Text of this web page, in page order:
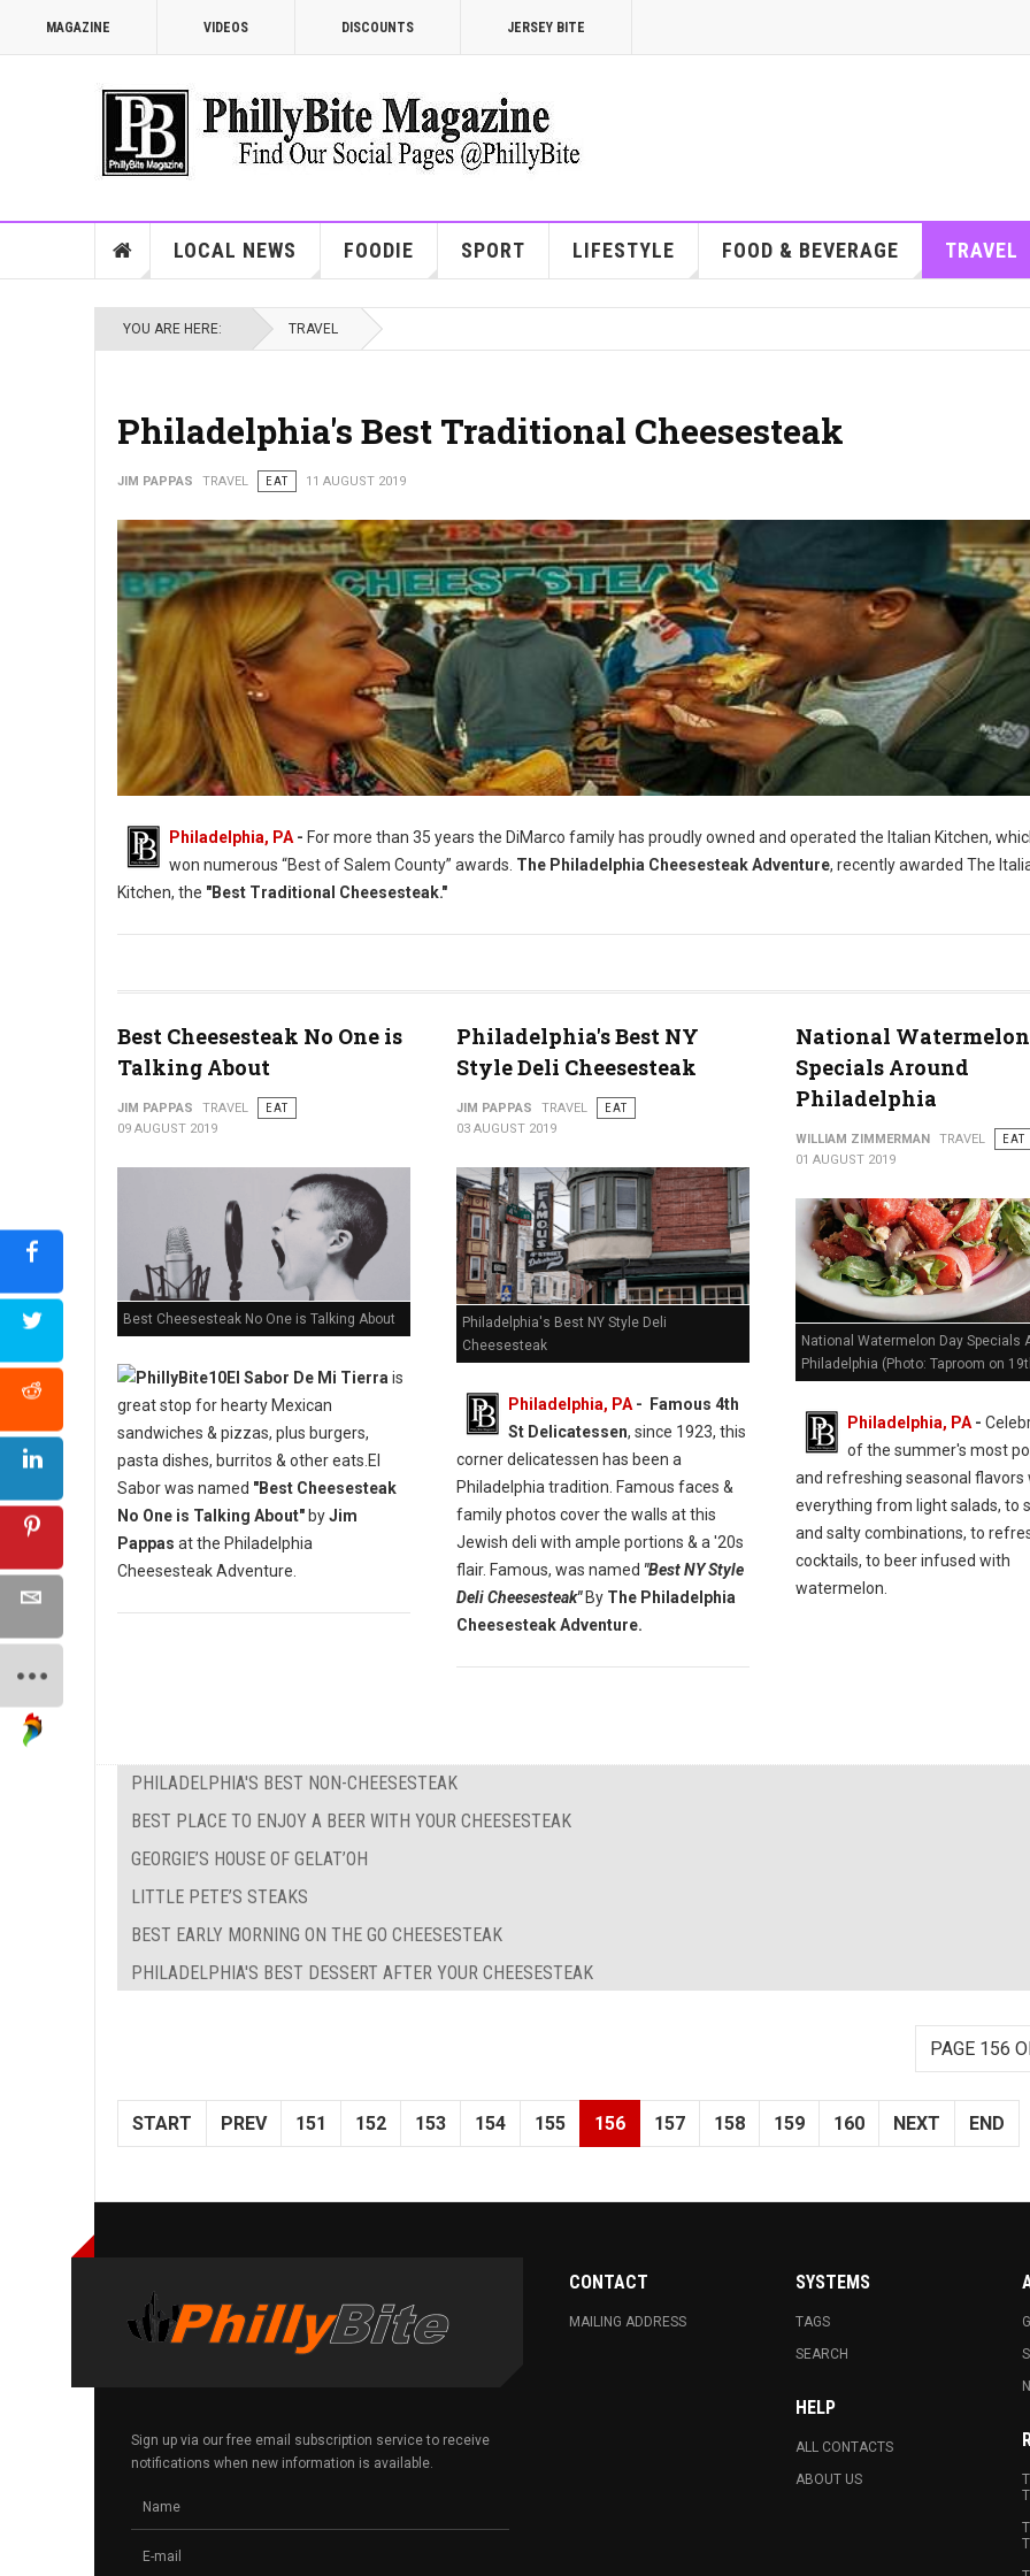
MAGAZINE VIDEOS DISCOUNTS JERSEY BITE
LOCAL NEWS FOODIE SPORT LIFESTYLE FOOD & BEVERAGE TRAVEL
YOU ARE HERE: TRAVEL
Philadelphia's Best Traditional Cheesesteak
JIM PAPPAS TRAVEL EAT 11 AUGUST 2019
Philadelphia, PA - For more than 35 years the DiMarco family has proudly owned and operated the Italian Kitchen,
won numerous “Best of Salem County” awards. The Philadelphia Cheesesteak Adventure, recently awarded The
Kitchen, the "Best Traditional Cheesesteak."
Best Cheesesteak No One is
Talking About
JIM PAPPAS TRAVEL
EAT
09 AUGUST 2019
Best Cheesesteak No One is Talking About
El Sabor De Mi Tierra is
great stop for hearty Mexican
sandwiches & pizzas, plus burgers,
pasta dishes, burritos & other eats.El
Sabor was named "Best Cheesesteak
No One is Talking About" byJim
Pappas at the Philadelphia
Cheesesteak Adventure.
Philadelphia's Best NY
Style Deli Cheesesteak
JIM PAPPAS TRAVEL
EAT
03 AUGUST 2019
Philadelphia's Best NY Style Deli
Cheesesteak
Philadelphia, PA- Famous 4th
St Delicatessen, since 1923, this
corner delicatessen has been a
Philadelphia tradition. Famous faces &
family photos cover the walls at this
Jewish deli with ample portions & a '20s
flair. Famous, was named "Best NY Style
Deli Cheesesteak" ByThe Philadelphia
Cheesesteak Adventure.
National
Specials Around
Philadelphia
WILLIAM ZIMMERMAN TRAVEL
EAT
01 AUGUST 2019
National Watermelon Day Specials
Philadelphia (Photo: Taproom on
Philadelphia, PA-
of the summer's most
and refreshing seasonal flavors
everything from light salads, to
and salty combinations, to
cocktails, to beer infused with
watermelon.
PHILADELPHIA'S BEST NON-CHEESESTEAK
BEST PLACE TO ENJOY A BEER WITH YOUR CHEESESTEAK
GEORGIE’S HOUSE OF GELAT’OH
LITTLE PETE’S STEAKS
BEST EARLY MORNING ON THE GO CHEESESTEAK
PHILADELPHIA'S BEST DESSERT AFTER YOUR CHEESESTEAK
PAGE 156
START PREV 151 152 153 154 155 156 157 158 159 160 NEXT END
Sign up via our free email subscription service to receive
notifications when new information is available.
CONTACT
MAILING ADDRESS
SYSTEMS
TAGS
SEARCH
HELP
ALL CONTACTS
ABOUT US